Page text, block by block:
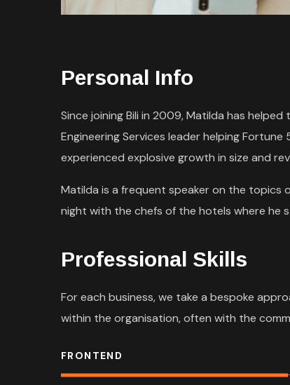
Personal Info
Since joining Bili in 2009, Matilda has
Engineering Services leader helping
experienced explosive growth in size and
Matilda is a frequent speaker on the topics
night with the chefs of the hotels where he
Professional Skills
For each business, we take a bespoke
within the organisation, often with the
FRONTEND